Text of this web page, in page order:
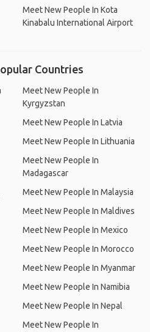
Meet New People In Kota
Kinabalu International Airport
Countries
Meet New People In
Kyrgyzstan
Meet New People In Latvia
Meet New People In Lithuania
Meet New People In
Madagascar
Meet New People In Malaysia
Meet New People In Maldives
Meet New People In Mexico
Meet New People In Morocco
Meet New People In Myanmar
Meet New People In Namibia
Meet New People In Nepal
Meet New People In